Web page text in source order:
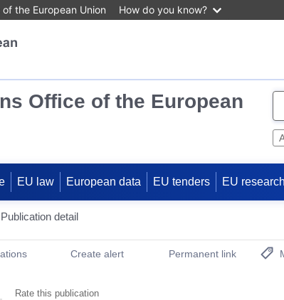
the European Union How do you know?
Office of the European
e
EU law European data EU tenders EU
Publication detail
Actions Portlet
Create alert Permanent link
Rate this publication